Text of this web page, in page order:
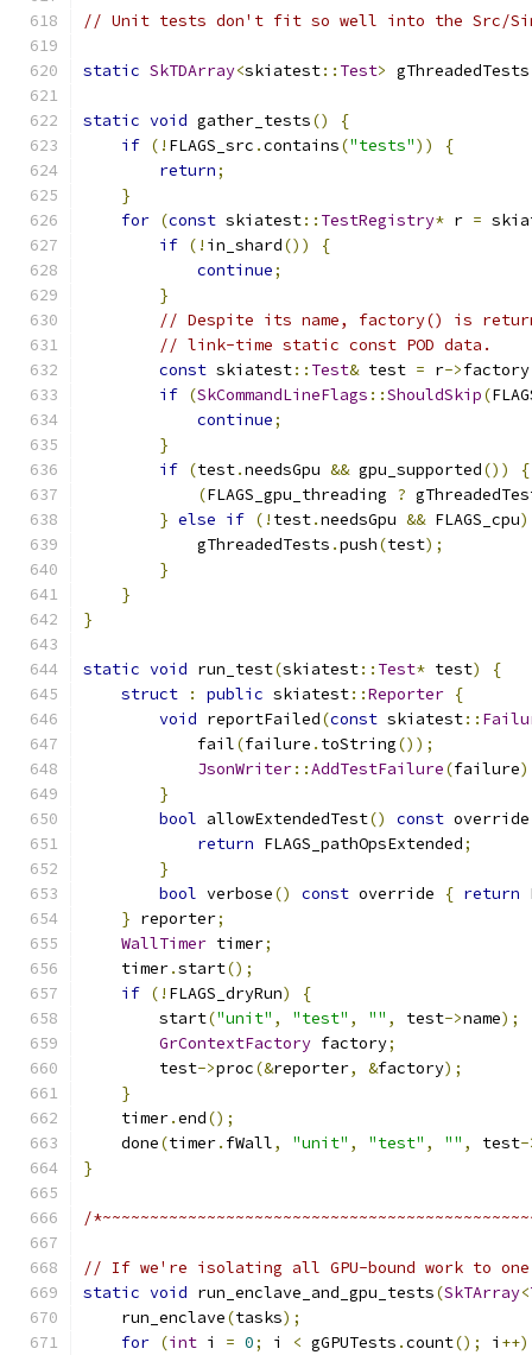
// Unit tests don't fit so well into the Src/
static SkTDArray<skiatest:: Test> gThreadedTests
static void gather_tests()
{
if (! FLAGS_src .contains("tests"))
{
return;
}
for (const skiatest:: TestRegistry* r =
if (! in_shard())
{
continue;
}
// Despite its name, factory() is
// link-time static const POD data.
const skiatest:: Test& test = r->factory
if (SkCommandLineFlags ::ShouldSkip(
continue;
}
if (test.needsGpu && gpu_supported())
{
(FLAGS_gpu_threading ?
} else if (! test.needsGpu && FLAGS_cpu)
            gThreadedTests
.push(test);
}
}
}
static void run_test(skiatest:: Test* test)
{
struct
: public skiatest::Reporter {
void reportFailed(const skiatest::
            fail
(failure . toString());
JsonWriter::AddTestFailure(failure
}
bool allowExtendedTest() const
return FLAGS_pathOpsExtended;
}
bool verbose() const override { return
} reporter;
WallTimer timer;
    timer
.start();
if (! FLAGS_dryRun)
{
        start
("unit" , "test" , "" , test->name);
GrContextFactory factory;
        test
->proc(&reporter, &factory);
}
    timer
.end();
    done
(timer. fWall, "unit" , "test" , "" , test-
}
/
// If we're isolating all GPU-bound work to
static void run_enclave_and_gpu_tests(SkTArray<
    run_enclave
(tasks);
for (int i = 0; i < gGPUTests .count(); i ++)